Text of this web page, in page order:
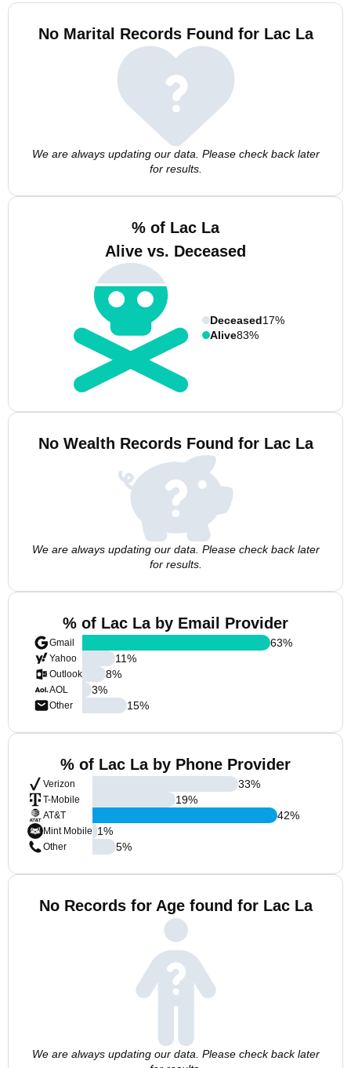
No Marital Records Found for Lac La
We are always updating our data. Please check back later
for results.
% of Lac La
Alive vs. Deceased
Deceased17%
Alive83%
No Wealth Records Found for Lac La
We are always updating our data. Please check back later
for results.
% of Lac La by Email Provider
Gmail
Yahoo
Outlook
AOL
Other
63%
11%
8%
3%
15%
% of Lac La by Phone Provider
Verizon
T-Mobile
AT&T
Mint Mobile
Other
33%
19%
42%
1%
5%
No Records for Age found for Lac La
We are always updating our data. Please check back later